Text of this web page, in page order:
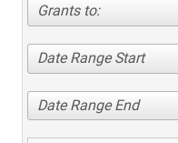
Grants to:
Date Range Start
Date Range End